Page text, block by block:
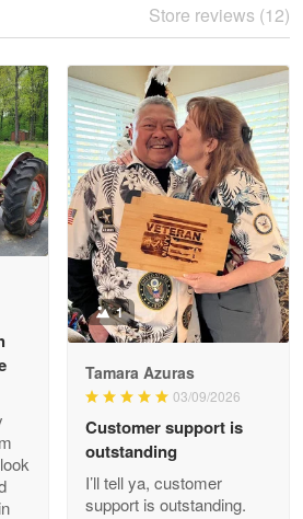
Read more
May 9
Read more
Service support!!!
Apr 29
Store reviews (12)
1
Tamara Azuras
03/09/2026
Customer support is
outstanding
I’ll tell ya, customer
support is outstanding.